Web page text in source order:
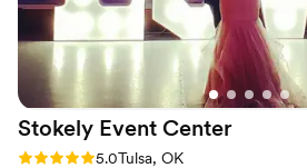
Stokely Event Center
Rating: 5.0 (1 review)
5.0Tulsa, OK